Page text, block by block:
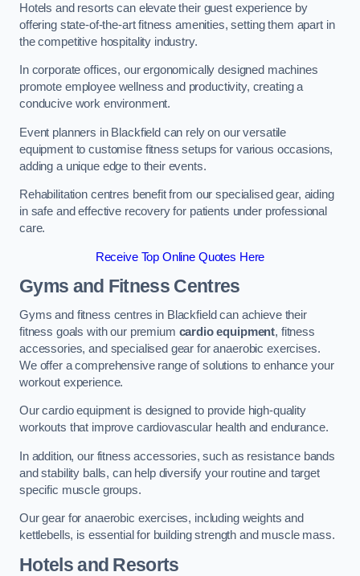
Hotels and resorts can elevate their guest experience by
offering state-of-the-art fitness amenities, setting them apart in
the competitive hospitality industry.
In corporate offices, our ergonomically designed machines
promote employee wellness and productivity, creating a
conducive work environment.
Event planners in Blackfield can rely on our versatile
equipment to customise fitness setups for various occasions,
adding a unique edge to their events.
Rehabilitation centres benefit from our specialised gear, aiding
in safe and effective recovery for patients under professional
care.
Receive Top Online Quotes Here
Gyms and Fitness Centres
Gyms and fitness centres in Blackfield can achieve their
fitness goals with our premium cardio equipment, fitness
accessories, and specialised gear for anaerobic exercises.
We offer a comprehensive range of solutions to enhance your
workout experience.
Our cardio equipment is designed to provide high-quality
workouts that improve cardiovascular health and endurance.
In addition, our fitness accessories, such as resistance bands
and stability balls, can help diversify your routine and target
specific muscle groups.
Our gear for anaerobic exercises, including weights and
kettlebells, is essential for building strength and muscle mass.
Hotels and Resorts